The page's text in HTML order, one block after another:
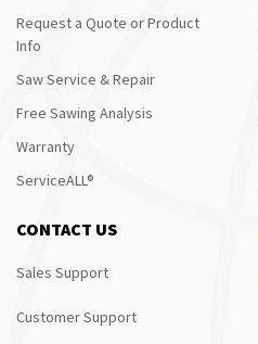
Request a Quote or Product
Info
Saw Service & Repair
Free Sawing Analysis
Warranty
ServiceALL®
CONTACT US
Sales Support
Customer Support